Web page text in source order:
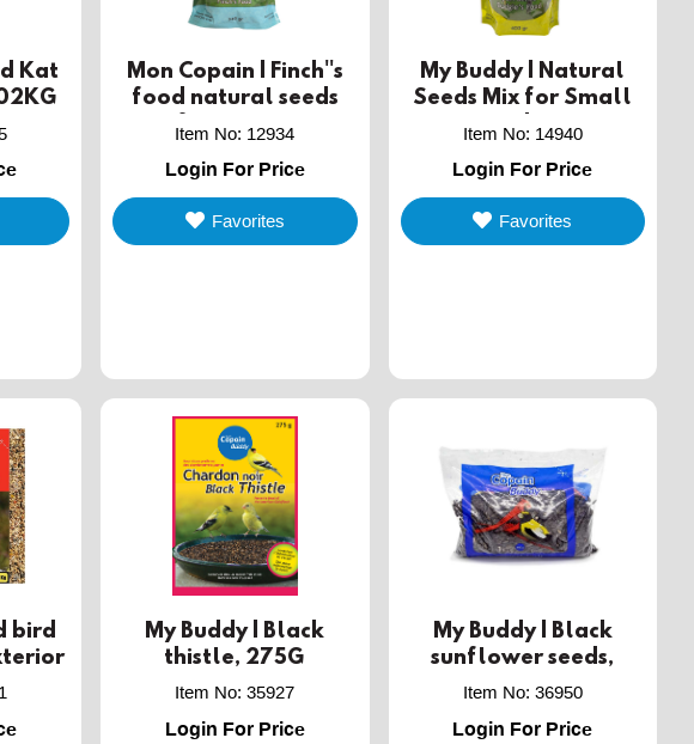
Kat
Mon Copain | Finch''s
food natural seeds
mix for small cage
Item No: 12934
Login For Price
Favorites
My Buddy | Natural
Seeds Mix for Small
Cage Birds - 400g
Item No: 14940
Login For Price
Favorites
bird
My Buddy | Black
thistle, 275G
Item No:35927
Login For Price
My Buddy | Black
sunflower seeds,
450G
Item No: 36950
Login For Price